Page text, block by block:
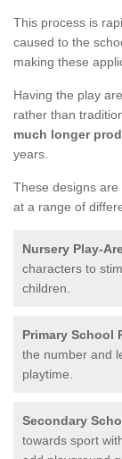
This process is
caused to the
making these
Having the play
rather than
much longer
years.
These designs
at a range of
Nursery Play-
characters to
children.
Primary School
the number and
playtime.
Secondary
towards sport